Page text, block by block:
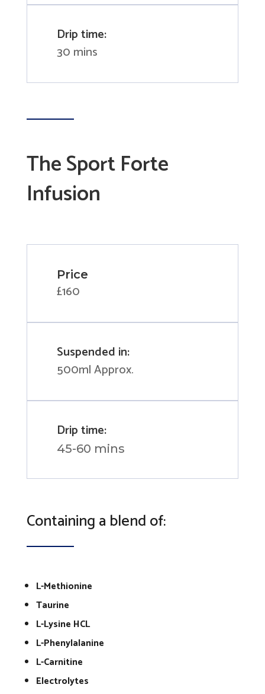
Drip time:
30 mins
The Sport Forte
Infusion
Price
£160
Suspended in:
500ml Approx.
Drip time:
45-60 mins
Containing a blend of:
L-Methionine
Taurine
L-Lysine HCL
L-Phenylalanine
L-Carnitine
Electrolytes